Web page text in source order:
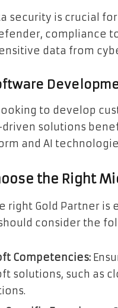
security is crucial
compliance
data from
to develop
solutions
and AI
the Right
right Gold Partner
consider the
Competencies:
solutions, such as